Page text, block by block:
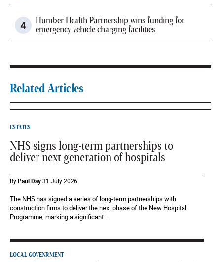
Humber Health Partnership wins funding for
emergency vehicle charging facilities
Related Articles
ESTATES
NHS signs long-term partnerships to
deliver next generation of hospitals
ByPaul Day31 July 2026
The NHS has signed a series of long-term partnerships with
construction firms to deliver the next phase of the New Hospital
Programme, marking a significant ...
LOCAL GOVENRMENT